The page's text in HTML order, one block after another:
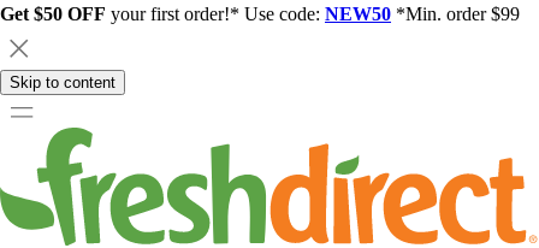
Get $50 OFF your first order!* Use code: NEW50 *Min. order $99
Skip to content